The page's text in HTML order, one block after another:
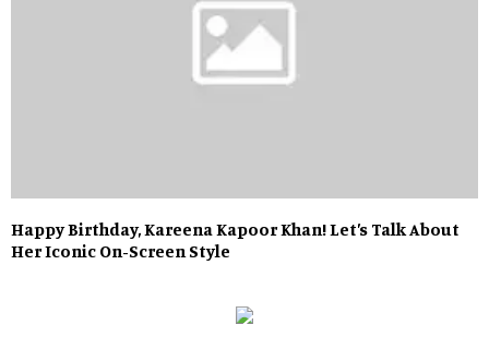
Happy Birthday, Kareena Kapoor Khan! Let’s Talk About
Her Iconic On-Screen Style